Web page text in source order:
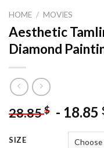
HOME / MOVIES
Aesthetic
Diamond
28.85$ - 18.85
SIZE